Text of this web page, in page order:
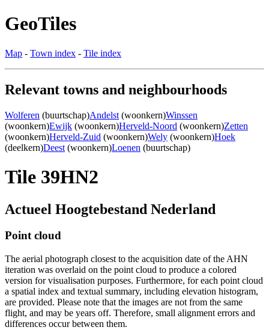
GeoTiles
Map - Town index - Tile index
Relevant towns and neighbourhoods
Wolferen (buurtschap)Andelst (woonkern)Winssen
(woonkern)Ewijk (woonkern)Herveld-Noord (woonkern)Zetten
(woonkern)Herveld-Zuid (woonkern)Wely (woonkern)Hoek
(deelkern)Deest (woonkern)Loenen (buurtschap)
Tile 39HN2
Actueel Hoogtebestand Nederland
Point cloud
The aerial photograph closest to the acquisition date of the AHN
iteration was overlaid on the point cloud to produce a colored
version for visualisation purposes. Furthermore, for each point cloud
a spatial index and textual summary, including elevation histogram,
are provided. Please note that the images are not from the same
flight, and may be years off. Therefore, small alignment errors and
differences occur between them.